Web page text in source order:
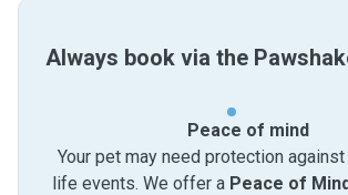
Always book via the
Peace of mind
Your pet may need protection
life events. We offer a Peace of